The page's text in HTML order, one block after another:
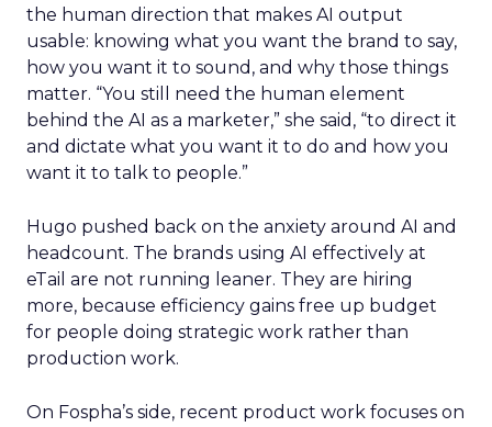
the human direction that makes AI output
usable: knowing what you want the brand to say,
how you want it to sound, and why those things
matter. “You still need the human element
behind the AI as a marketer,” she said, “to direct it
and dictate what you want it to do and how you
want it to talk to people.”
Hugo pushed back on the anxiety around AI and
headcount. The brands using AI effectively at
eTail are not running leaner. They are hiring
more, because efficiency gains free up budget
for people doing strategic work rather than
production work.
On Fospha’s side, recent product work focuses on